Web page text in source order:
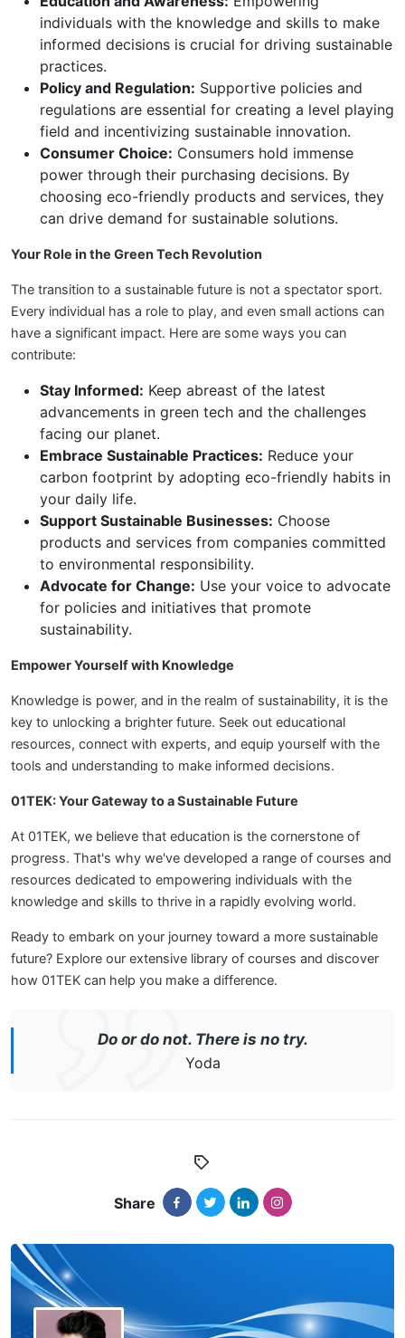
individuals with the knowledge and skills to make
informed decisions is crucial for driving sustainable
practices.
Policy and Regulation: Supportive policies and
regulations are essential for creating a level playing
field and incentivizing sustainable innovation.
Consumer Choice: Consumers hold immense
power through their purchasing decisions. By
choosing eco-friendly products and services, they
can drive demand for sustainable solutions.
Your Role in the Green Tech Revolution
The transition to a sustainable future is not a spectator sport.
Every individual has a role to play, and even small actions can
have a significant impact. Here are some ways you can
contribute:
Stay Informed: Keep abreast of the latest
advancements in green tech and the challenges
facing our planet.
Embrace Sustainable Practices: Reduce your
carbon footprint by adopting eco-friendly habits in
your daily life.
Support Sustainable Businesses: Choose
products and services from companies committed
to environmental responsibility.
Advocate for Change: Use your voice to advocate
for policies and initiatives that promote
sustainability.
Empower Yourself with Knowledge
Knowledge is power, and in the realm of sustainability, it is the
key to unlocking a brighter future. Seek out educational
resources, connect with experts, and equip yourself with the
tools and understanding to make informed decisions.
01TEK: Your Gateway to a Sustainable Future
At 01TEK, we believe that education is the cornerstone of
progress. That's why we've developed a range of courses and
resources dedicated to empowering individuals with the
knowledge and skills to thrive in a rapidly evolving world.
Ready to embark on your journey toward a more sustainable
future? Explore our extensive library of courses and discover
how 01TEK can help you make a difference.
Do or do not. There is no try.
Yoda
Share